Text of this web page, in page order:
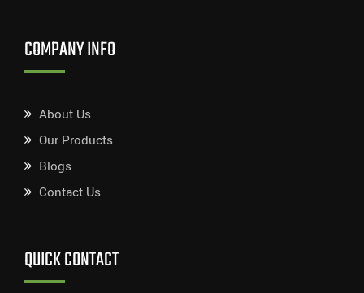
COMPANY INFO
About Us
Our Products
Blogs
Contact Us
QUICK CONTACT